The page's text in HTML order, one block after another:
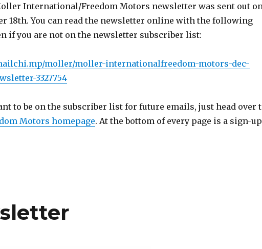
International/Freedom Motors newsletter was sent out
18th. You can read the newsletter online with the following
if you are not on the newsletter subscriber list:
moller/moller-internationalfreedom-motors-dec-
3327754
to be on the subscriber list for future emails, just head over
Motors homepage. At the bottom of every page is a sign-up